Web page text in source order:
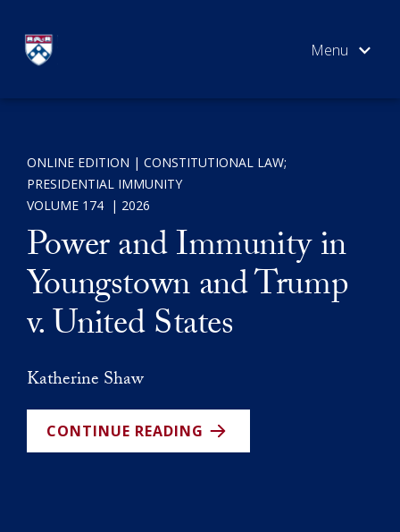
content
SEARCH
ONLINE EDITION CONSTITUTIONAL LAW;
PRESIDENTIAL IMMUNITY
VOLUME 174
2026
Power and Immunity in
Youngstown and Trump
v. United States
Katherine Shaw
CONTINUE READING